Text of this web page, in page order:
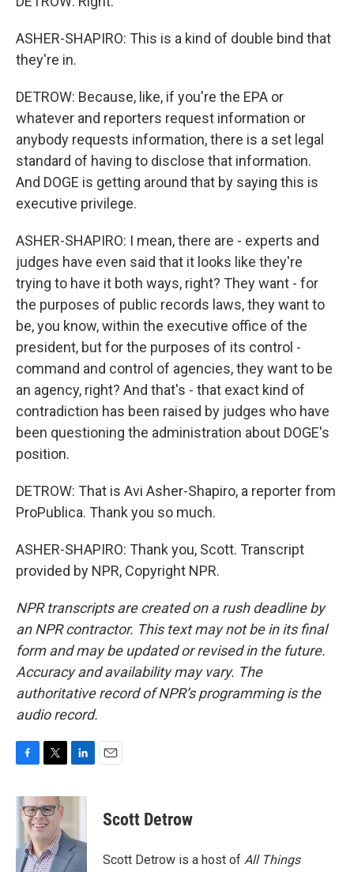
ASHER-SHAPIRO: This is a kind of double bind that
they're in.
DETROW: Because, like, if you're the EPA or
whatever and reporters request information or
anybody requests information, there is a set legal
standard of having to disclose that information.
And DOGE is getting around that by saying this is
executive privilege.
ASHER-SHAPIRO: I mean, there are - experts and
judges have even said that it looks like they're
trying to have it both ways, right? They want - for
the purposes of public records laws, they want to
be, you know, within the executive office of the
president, but for the purposes of its control -
command and control of agencies, they want to be
an agency, right? And that's - that exact kind of
contradiction has been raised by judges who have
been questioning the administration about DOGE's
position.
DETROW: That is Avi Asher-Shapiro, a reporter from
ProPublica. Thank you so much.
ASHER-SHAPIRO: Thank you, Scott. Transcript
provided by NPR, Copyright NPR.
NPR transcripts are created on a rush deadline by
an NPR contractor. This text may not be in its final
form and may be updated or revised in the future.
Accuracy and availability may vary. The
authoritative record of NPR’s programming is the
audio record.
c
e
o
i
t
t
e
r
n
d
I
Scott Detrow
Scott Detrow is a host of All Things